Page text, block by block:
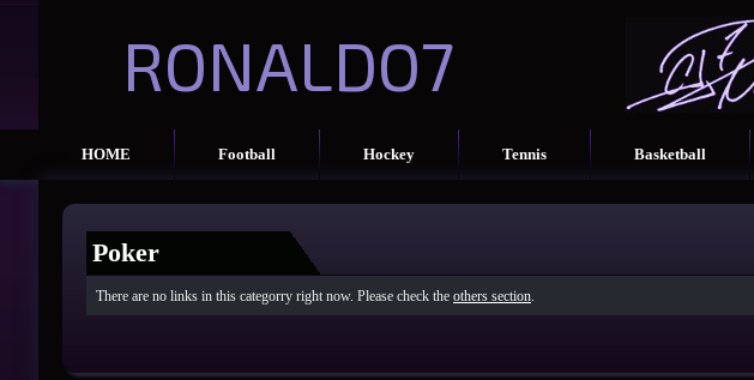
RONALDO7
HOME Football Hockey Tennis Basketball
Poker
There are no links in this categorry right now. Please check the others section.